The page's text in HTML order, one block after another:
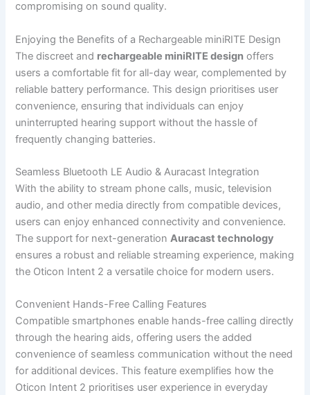
compromising on sound quality.
Enjoying the Benefits of a Rechargeable miniRITE Design
The discreet and rechargeable miniRITE design offers
users a comfortable fit for all-day wear, complemented by
reliable battery performance. This design prioritises user
convenience, ensuring that individuals can enjoy
uninterrupted hearing support without the hassle of
frequently changing batteries.
Seamless Bluetooth LE Audio & Auracast Integration
With the ability to stream phone calls, music, television
audio, and other media directly from compatible devices,
users can enjoy enhanced connectivity and convenience.
The support for next-generationAuracast technology
ensures a robust and reliable streaming experience, making
the Oticon Intent 2 a versatile choice for modern users.
Convenient Hands-Free Calling Features
Compatible smartphones enable hands-free calling directly
through the hearing aids, offering users the added
convenience of seamless communication without the need
for additional devices. This feature exemplifies how the
Oticon Intent 2 prioritises user experience in everyday